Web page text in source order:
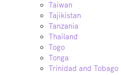
Taiwan
Tajikistan
Tanzania
Thailand
Togo
Tonga
Trinidad and Tobago